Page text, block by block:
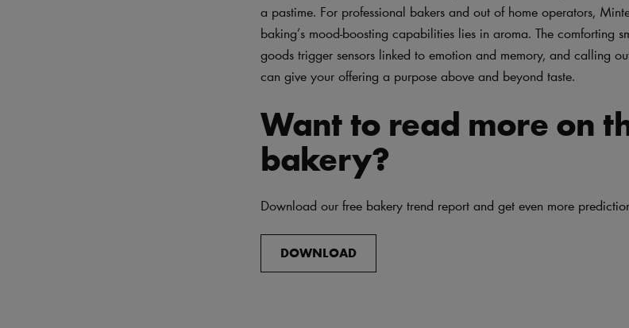
a pastime. For professional bakers and out of home operators,
baking’s mood-boosting capabilities lies in aroma. The comforting
goods trigger sensors linked to emotion and memory, and calling
can give your offering a purpose above and beyond taste.
Want to read more on
bakery?
Download our free bakery trend report and get even more
DOWNLOAD